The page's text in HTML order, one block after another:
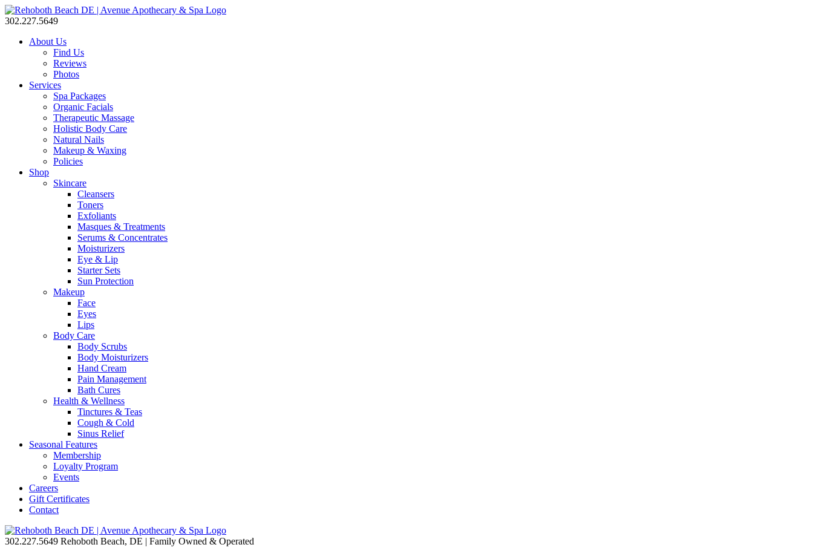
302.227.5649
About Us
Find Us
Reviews
Photos
Services
Spa Packages
Organic Facials
Therapeutic Massage
Holistic Body Care
Natural Nails
Makeup & Waxing
Policies
Shop
Skincare
Cleansers
Toners
Exfoliants
Masques & Treatments
Serums & Concentrates
Moisturizers
Eye & Lip
Starter Sets
Sun Protection
Makeup
Face
Eyes
Lips
Body Care
Body Scrubs
Body Moisturizers
Hand Cream
Pain Management
Bath Cures
Health & Wellness
Tinctures & Teas
Cough & Cold
Sinus Relief
Seasonal Features
Membership
Loyalty Program
Events
Careers
Gift Certificates
Contact
302.227.5649 Rehoboth Beach, DE | Family Owned & Operated